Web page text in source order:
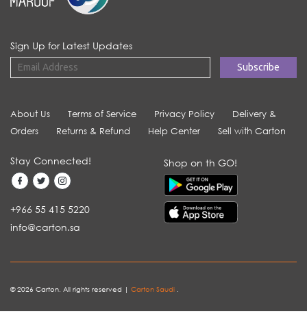
Sign Up for Latest Updates
About Us Terms of Service Privacy Policy
Delivery &
Orders
Returns & Refund Help Center Sell with Carton
Stay Connected!
+966 55 415 5220
info@carton.sa
Shop on th GO!
© 2026 Carton. All rights reserved | Carton Saudi .